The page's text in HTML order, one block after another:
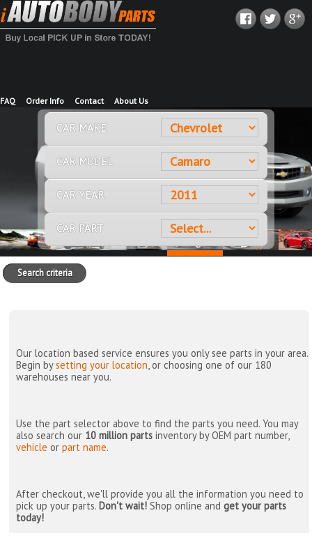
FAQ Order Info Contact About Us
CAR MAKE
CAR MODEL
CAR YEAR
CAR PART
Search criteria
Our location based service ensures you only see parts in your area.
Begin bysetting your location, or choosing one of our 180
warehouses near you.
Use the part selector above to find the parts you need. You may
also search our 10 million parts inventory by OEM part number,
vehicle orpart name.
After checkout, we'll provide you all the information you need to
pick up your parts. Don't wait! Shop online andget your parts
today!